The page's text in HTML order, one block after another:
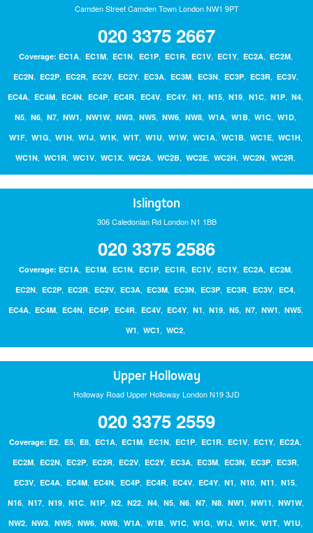
Bathrooms
Boilers
Painting & Decorating
Handyperson
Camden Street Camden Town London NW1 9PT
020 3375 2667
Coverage: EC1A, EC1M, EC1N, EC1P, EC1R, EC1V, EC1Y, EC2A, EC2M,
EC2N, EC2P, EC2R, EC2V, EC2Y, EC3A, EC3M, EC3N, EC3P, EC3R, EC3V,
EC4A, EC4M, EC4N, EC4P, EC4R, EC4V, EC4Y, N1, N15, N19, N1C, N1P, N4,
N5, N6, N7, NW1, NW1W, NW3, NW5, NW6, NW8, W1A, W1B, W1C, W1D,
W1F, W1G, W1H, W1J, W1K, W1T, W1U, W1W, WC1A, WC1B, WC1E, WC1H,
WC1N, WC1R, WC1V, WC1X, WC2A, WC2B, WC2E, WC2H, WC2N, WC2R,
Islington
306 Caledonian Rd London N1 1BB
020 3375 2586
Coverage: EC1A, EC1M, EC1N, EC1P, EC1R, EC1V, EC1Y, EC2A, EC2M,
EC2N, EC2P, EC2R, EC2V, EC3A, EC3M, EC3N, EC3P, EC3R, EC3V, EC4,
EC4A, EC4M, EC4N, EC4P, EC4R, EC4V, EC4Y, N1, N19, N5, N7, NW1, NW5,
W1, WC1, WC2,
Upper Holloway
Holloway Road Upper Holloway London N19 3JD
020 3375 2559
Coverage: E2, E5, E8, EC1A, EC1M, EC1N, EC1P, EC1R, EC1V, EC1Y, EC2A,
EC2M, EC2N, EC2P, EC2R, EC2V, EC2Y, EC3A, EC3M, EC3N, EC3P, EC3R,
EC3V, EC4A, EC4M, EC4N, EC4P, EC4R, EC4V, EC4Y, N1, N10, N11, N15,
N16, N17, N19, N1C, N1P, N2, N22, N4, N5, N6, N7, N8, NW1, NW11, NW1W,
NW2, NW3, NW5, NW6, NW8, W1A, W1B, W1C, W1G, W1J, W1K, W1T, W1U,